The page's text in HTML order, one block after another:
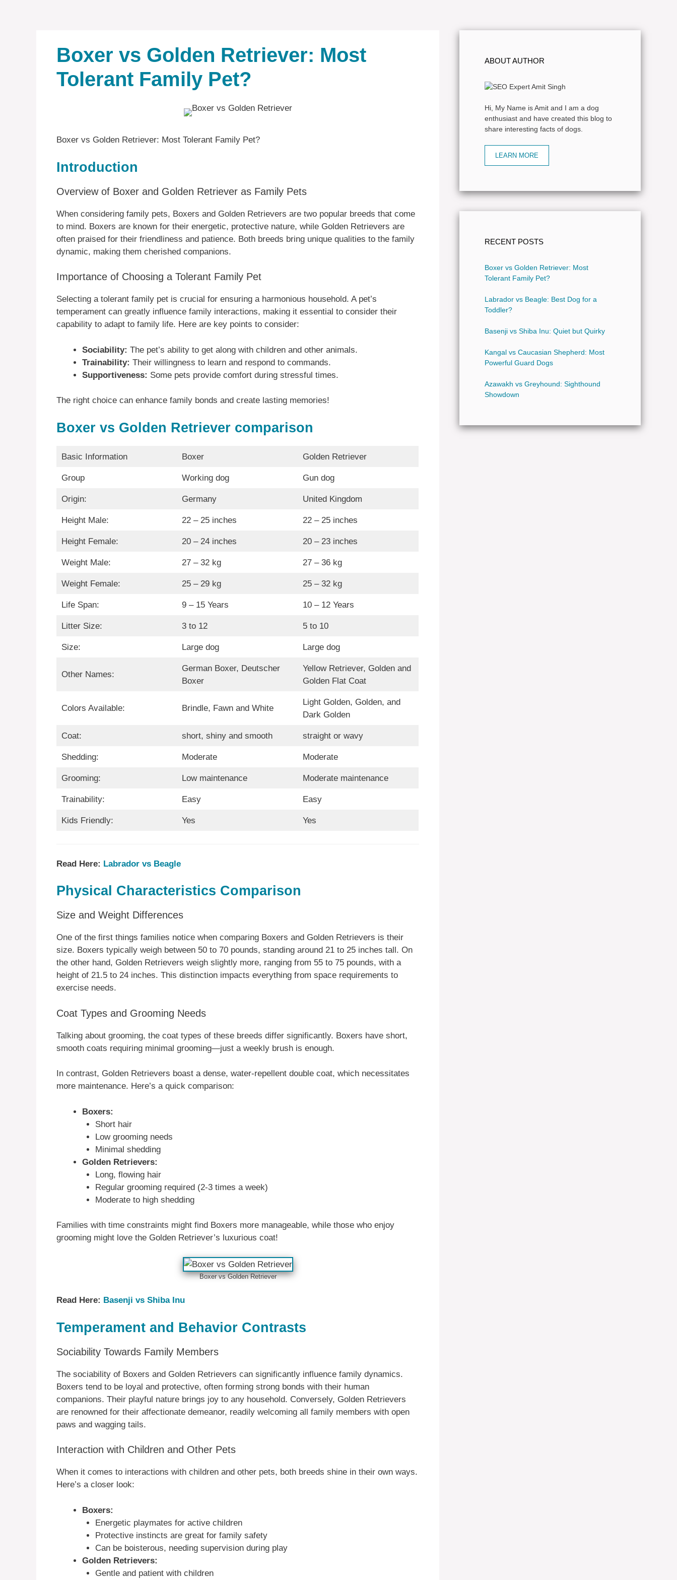
Boxer vs Golden Retriever: Most
Tolerant Family Pet?
Boxer vs Golden Retriever: Most Tolerant Family Pet?
Introduction
Overview of Boxer and Golden Retriever as Family Pets
When considering family pets, Boxers and Golden Retrievers are two popular breeds that come
to mind. Boxers are known for their energetic, protective nature, while Golden Retrievers are
often praised for their friendliness and patience. Both breeds bring unique qualities to the family
dynamic, making them cherished companions.
Importance of Choosing a Tolerant Family Pet
Selecting a tolerant family pet is crucial for ensuring a harmonious household. A pet’s
temperament can greatly influence family interactions, making it essential to consider their
capability to adapt to family life. Here are key points to consider:
Sociability: The pet’s ability to get along with children and other animals.
Trainability: Their willingness to learn and respond to commands.
Supportiveness: Some pets provide comfort during stressful times.
The right choice can enhance family bonds and create lasting memories!
Boxer vs Golden Retriever comparison
Basic Information Boxer Golden Retriever
Group Working dog Gun dog
Origin: Germany United Kingdom
Height Male: 22 – 25 inches 22 – 25 inches
Height Female: 20 – 24 inches 20 – 23 inches
Weight Male: 27 – 32 kg 27 – 36 kg
Weight Female: 25 – 29 kg 25 – 32 kg
Life Span: 9 – 15 Years 10 – 12 Years
Litter Size: 3 to 12 5 to 10
Size: Large dog Large dog
Other Names:
German Boxer, Deutscher
Boxer
Yellow Retriever, Golden and
Golden Flat Coat
Colors Available: Brindle, Fawn and White
Light Golden, Golden, and
Dark Golden
Coat: short, shiny and smooth straight or wavy
Shedding: Moderate Moderate
Grooming: Low maintenance Moderate maintenance
Trainability: Easy Easy
Kids Friendly: Yes Yes
Read Here: Labrador vs Beagle
Physical Characteristics Comparison
Size and Weight Differences
One of the first things families notice when comparing Boxers and Golden Retrievers is their
size. Boxers typically weigh between 50 to 70 pounds, standing around 21 to 25 inches tall. On
the other hand, Golden Retrievers weigh slightly more, ranging from 55 to 75 pounds, with a
height of 21.5 to 24 inches. This distinction impacts everything from space requirements to
exercise needs.
Coat Types and Grooming Needs
Talking about grooming, the coat types of these breeds differ significantly. Boxers have short,
smooth coats requiring minimal grooming—just a weekly brush is enough.
In contrast, Golden Retrievers boast a dense, water-repellent double coat, which necessitates
more maintenance. Here’s a quick comparison:
Boxers:
Short hair
Low grooming needs
Minimal shedding
Golden Retrievers:
Long, flowing hair
Regular grooming required (2-3 times a week)
Moderate to high shedding
Families with time constraints might find Boxers more manageable, while those who enjoy
grooming might love the Golden Retriever’s luxurious coat!
Boxer vs Golden Retriever
Read Here: Basenji vs Shiba Inu
Temperament and Behavior Contrasts
Sociability Towards Family Members
The sociability of Boxers and Golden Retrievers can significantly influence family dynamics.
Boxers tend to be loyal and protective, often forming strong bonds with their human
companions. Their playful nature brings joy to any household. Conversely, Golden Retrievers
are renowned for their affectionate demeanor, readily welcoming all family members with open
paws and wagging tails.
Interaction with Children and Other Pets
When it comes to interactions with children and other pets, both breeds shine in their own ways.
Here’s a closer look:
Boxers:
Energetic playmates for active children
Protective instincts are great for family safety
Can be boisterous, needing supervision during play
Golden Retrievers:
Gentle and patient with children
ABOUT AUTHOR
Hi, My Name is Amit and I am a dog
enthusiast and have created this blog to
share interesting facts of dogs.
LEARN MORE
RECENT POSTS
Boxer vs Golden Retriever: Most
Tolerant Family Pet?
Labrador vs Beagle: Best Dog for a
Toddler?
Basenji vs Shiba Inu: Quiet but Quirky
Kangal vs Caucasian Shepherd: Most
Powerful Guard Dogs
Azawakh vs Greyhound: Sighthound
Showdown